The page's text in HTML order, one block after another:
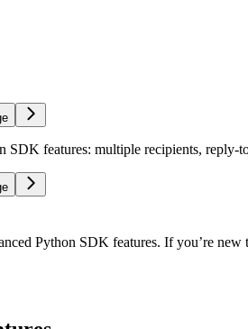
SDK features: multiple recipients, reply-
Python SDK features. If you’re